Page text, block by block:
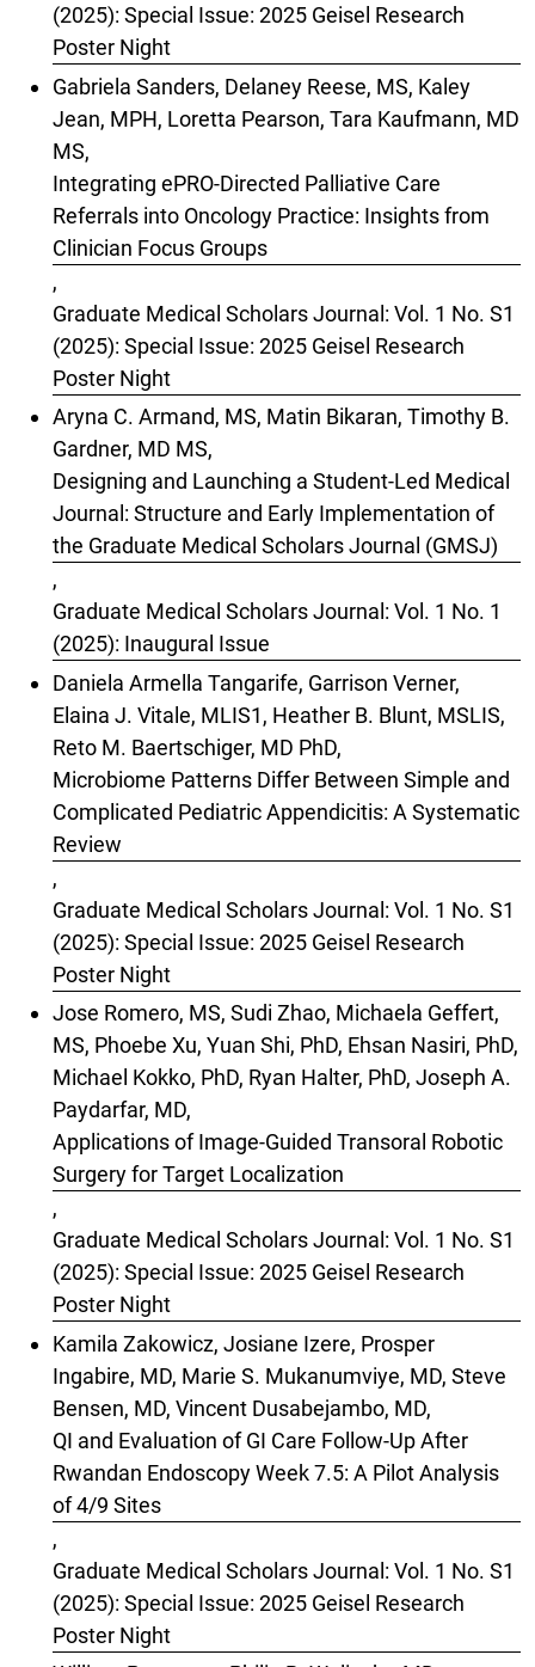
(2025): Special Issue: 2025 Geisel Research
Poster Night
Gabriela Sanders, Delaney Reese, MS, Kaley
Jean, MPH, Loretta Pearson, Tara Kaufmann, MD
MS,
Integrating ePRO-Directed Palliative Care
Referrals into Oncology Practice: Insights from
Clinician Focus Groups
,
Graduate Medical Scholars Journal: Vol. 1 No. S1
(2025): Special Issue: 2025 Geisel Research
Poster Night
Aryna C. Armand, MS, Matin Bikaran, Timothy B.
Gardner, MD MS,
Designing and Launching a Student-Led Medical
Journal: Structure and Early Implementation of
the Graduate Medical Scholars Journal (GMSJ)
,
Graduate Medical Scholars Journal: Vol. 1 No. 1
(2025): Inaugural Issue
Daniela Armella Tangarife, Garrison Verner,
Elaina J. Vitale, MLIS1, Heather B. Blunt, MSLIS,
Reto M. Baertschiger, MD PhD,
Microbiome Patterns Differ Between Simple and
Complicated Pediatric Appendicitis: A Systematic
Review
,
Graduate Medical Scholars Journal: Vol. 1 No. S1
(2025): Special Issue: 2025 Geisel Research
Poster Night
Jose Romero, MS, Sudi Zhao, Michaela Geffert,
MS, Phoebe Xu, Yuan Shi, PhD, Ehsan Nasiri, PhD,
Michael Kokko, PhD, Ryan Halter, PhD, Joseph A.
Paydarfar, MD,
Applications of Image-Guided Transoral Robotic
Surgery for Target Localization
,
Graduate Medical Scholars Journal: Vol. 1 No. S1
(2025): Special Issue: 2025 Geisel Research
Poster Night
Kamila Zakowicz, Josiane Izere, Prosper
Ingabire, MD, Marie S. Mukanumviye, MD, Steve
Bensen, MD, Vincent Dusabejambo, MD,
QI and Evaluation of GI Care Follow-Up After
Rwandan Endoscopy Week 7.5: A Pilot Analysis
of 4/9 Sites
,
Graduate Medical Scholars Journal: Vol. 1 No. S1
(2025): Special Issue: 2025 Geisel Research
Poster Night